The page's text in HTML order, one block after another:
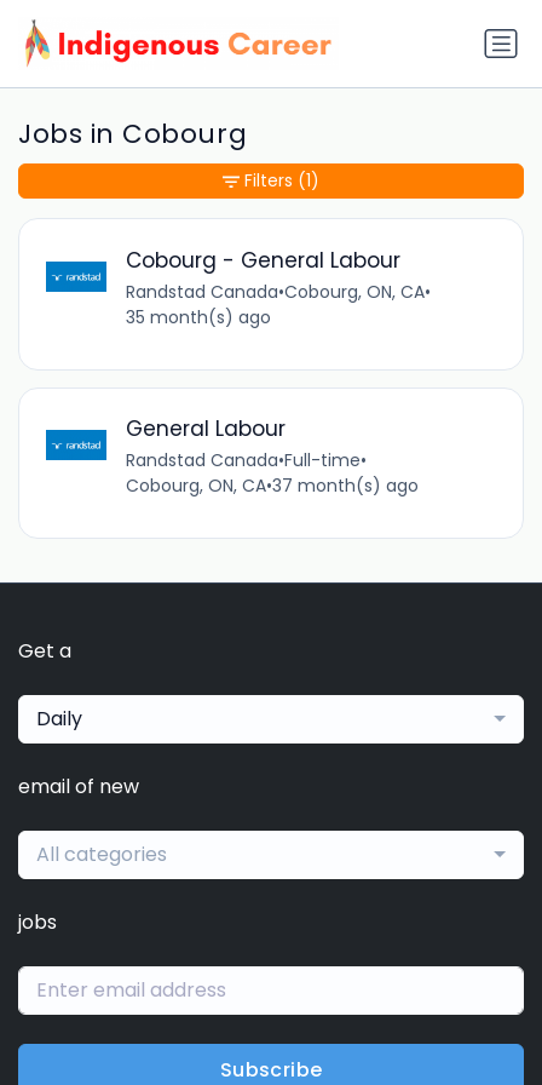
Jobs in Cobourg
Cobourg - General Labour
Randstad Canada•Cobourg, ON, CA•
35 month(s) ago
General Labour
Randstad Canada•Full-time•
Cobourg, ON, CA•37 month(s) ago
Filters (1)
Get a
Daily
email of new
All categories
jobs
Subscribe